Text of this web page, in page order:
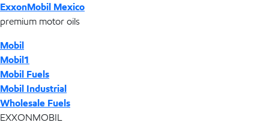
ExxonMobil Mexico
premium motor oils
Mobil
Mobil1
Mobil Fuels
Mobil Industrial
Wholesale Fuels
EXXONMOBIL